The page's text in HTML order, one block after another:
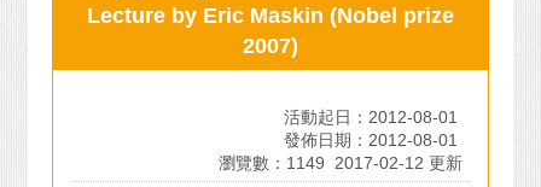
Lecture by Eric Maskin (Nobel prize
2007)
活動起日：2012-08-01
發佈日期：2012-08-01
瀏覽數：1149
2017-02-12 更新